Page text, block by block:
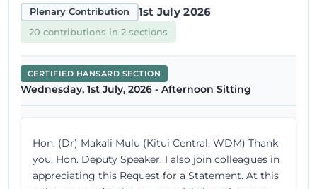
Plenary Contribution 1st July 2026
20 contributions in 2 sections
CERTIFIED HANSARD SECTION
Wednesday, 1st July, 2026 - Afternoon Sitting
Hon. (Dr) Makali Mulu (Kitui Central, WDM) Thank
you, Hon. Deputy Speaker. I also join colleagues in
appreciating this Request for a Statement. At this